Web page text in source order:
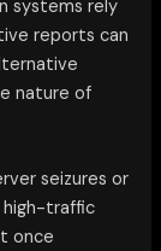
systems rely
reports can
nature of
seizures or
high-traffic
once